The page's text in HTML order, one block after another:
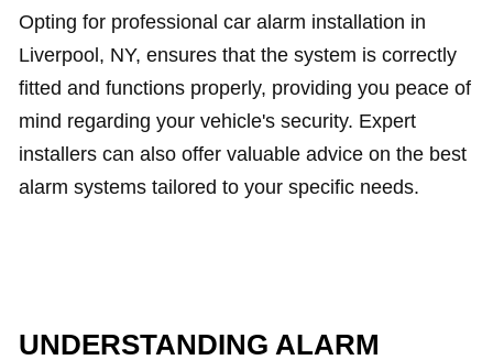
Opting for professional car alarm installation in
Liverpool, NY, ensures that the system is correctly
fitted and functions properly, providing you peace of
mind regarding your vehicle's security. Expert
installers can also offer valuable advice on the best
alarm systems tailored to your specific needs.
UNDERSTANDING ALARM